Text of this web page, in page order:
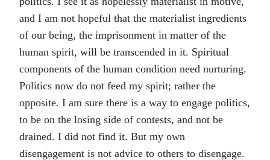
and I am not hopeful that the materialist ingredients
of our being, the imprisonment in matter of the
human spirit, will be transcended in it. Spiritual
components of the human condition need nurturing.
Politics now do not feed my spirit; rather the
opposite. I am sure there is a way to engage politics,
to be on the losing side of contests, and not be
drained. I did not find it. But my own
disengagement is not advice to others to disengage.